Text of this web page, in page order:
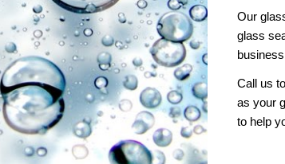
Our
glass
Call us
as your
to help